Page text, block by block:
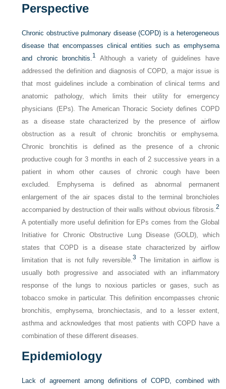
Perspective
Chronic obstructive pulmonary disease (COPD) is a heterogeneous
disease that encompasses clinical entities such as emphysema
and chronic bronchitis.1
Although a variety of guidelines have
addressed the definition and diagnosis of COPD, a major issue is
that most guidelines include a combination of clinical terms and
anatomic pathology, which limits their utility for emergency
physicians (EPs). The American Thoracic Society defines COPD
as a disease state characterized by the presence of airflow
obstruction as a result of chronic bronchitis or emphysema.
Chronic bronchitis is defined as the presence of a chronic
productive cough for 3 months in each of 2 successive years in a
patient in whom other causes of chronic cough have been
excluded. Emphysema is defined as abnormal permanent
enlargement of the air spaces distal to the terminal bronchioles
accompanied by destruction of their walls without obvious fibrosis.2
A potentially more useful definition for EPs comes from the Global
Initiative for Chronic Obstructive Lung Disease (GOLD), which
states that COPD is a disease state characterized by airflow
limitation that is not fully reversible.3 The limitation in airflow is
usually both progressive and associated with an inflammatory
response of the lungs to noxious particles or gases, such as
tobacco smoke in particular. This definition encompasses chronic
bronchitis, emphysema, bronchiectasis, and to a lesser extent,
asthma and acknowledges that most patients with COPD have a
combination of these different diseases.
Epidemiology
Lack of agreement among definitions of COPD, combined with